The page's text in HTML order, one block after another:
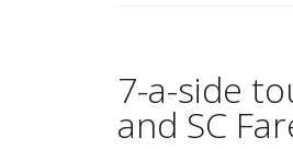
7-a-side
and SC